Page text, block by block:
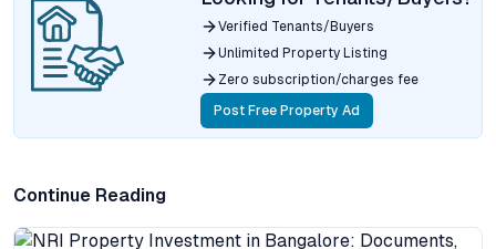
Verified Tenants/Buyers
Unlimited Property Listing
Zero subscription/charges fee
Post Free Property Ad
Continue Reading